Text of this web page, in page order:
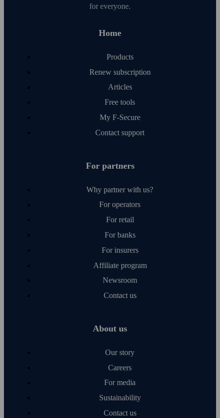
for everyone.
Home
Products
Renew subscription
Articles
Free tools
My F‑Secure
Contact support
For partners
Why partner with us?
For operators
For retail
For banks
For insurers
Affiliate program
Newsroom
Contact us
About us
Our story
Careers
For media
Sustainability
Contact us